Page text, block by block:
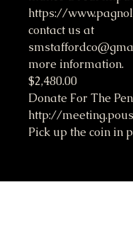
https://
contact us at
more information.
$2,480.00
Donate For The
http://
Pick up the coin in